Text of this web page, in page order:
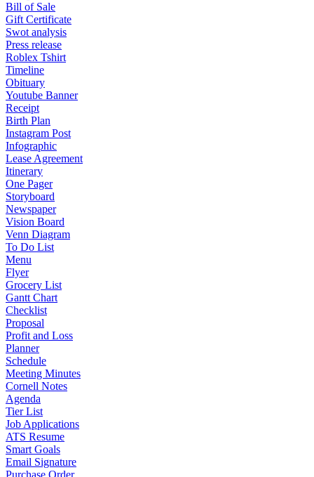
Bill of Sale
Gift Certificate
Swot analysis
Press release
Roblex Tshirt
Timeline
Obituary
Youtube Banner
Receipt
Birth Plan
Instagram Post
Infographic
Lease Agreement
Itinerary
One Pager
Storyboard
Newspaper
Vision Board
Venn Diagram
To Do List
Menu
Flyer
Grocery List
Gantt Chart
Checklist
Proposal
Profit and Loss
Planner
Schedule
Meeting Minutes
Cornell Notes
Agenda
Tier List
Job Applications
ATS Resume
Smart Goals
Email Signature
Purchase Order